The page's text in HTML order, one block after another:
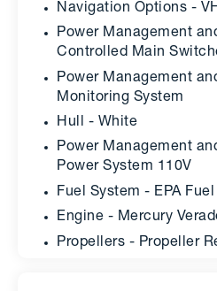
Navigation Options -
Power Management
Controlled Main
Power Management
Monitoring System
Hull - White
Power Management
Power System 110V
Fuel System - EPA
Engine - Mercury
Propellers - Propeller